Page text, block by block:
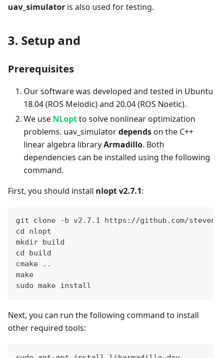
uav_simulator is also used for testing.
3. Setup and
Prerequisites
Our software was developed and tested in Ubuntu
18.04 (ROS Melodic) and 20.04 (ROS Noetic).
We use NLoptto solve nonlinear optimization
problems. uav_simulatordependson the C++
linear algebra libraryArmadillo. Both
dependencies can be installed using the following
command.
First, you should install nlopt v2.7.1:
git clone -b v2.7.1 https://github.com/
cd nlopt
mkdir build
cd build
cmake ..
make
sudo make install
Next, you can run the following command to install
other required tools: